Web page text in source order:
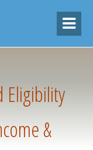
Eligibility
&